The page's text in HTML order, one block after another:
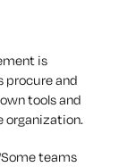
is
procure and
tools and
organization.
teams